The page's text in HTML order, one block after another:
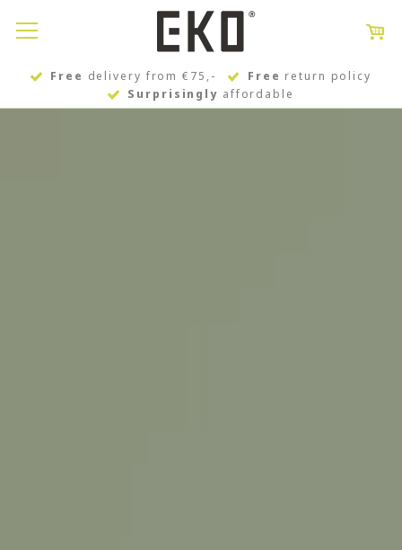
Free delivery from €75,- Free return policy
Surprisingly affordable